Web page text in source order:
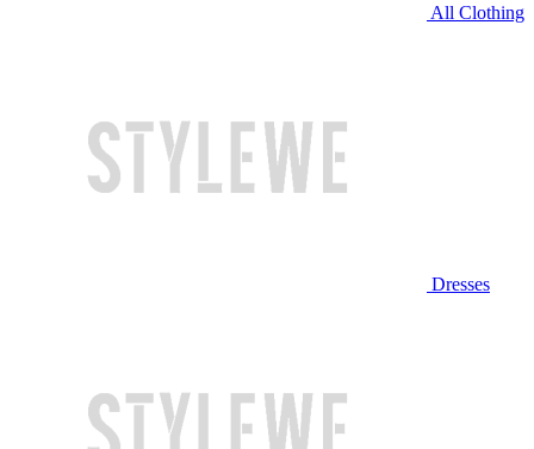
All Clothing
Dresses